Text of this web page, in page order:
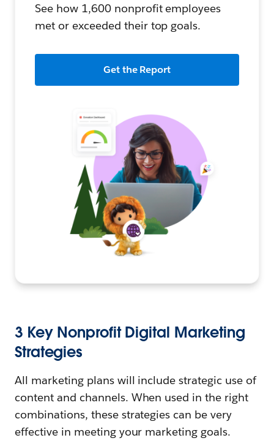
See how 1,600 nonprofit employees
met or exceeded their top goals.
Get the Report
3 Key Nonprofit Digital Marketing
Strategies
All marketing plans will include strategic use of
content and channels. When used in the right
combinations, these strategies can be very
effective in meeting your marketing goals.